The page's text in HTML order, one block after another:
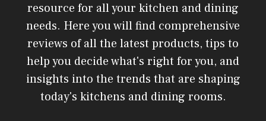
resource for all your kitchen and dining
needs. Here you will find comprehensive
reviews of all the latest products, tips to
help you decide what's right for you, and
insights into the trends that are shaping
today's kitchens and dining rooms.